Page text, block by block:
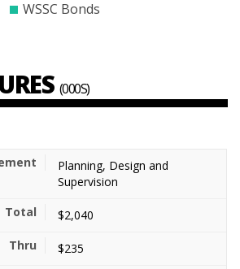
WSSC Bonds
(000S)
Planning, Design and
Supervision
$2,040
$235